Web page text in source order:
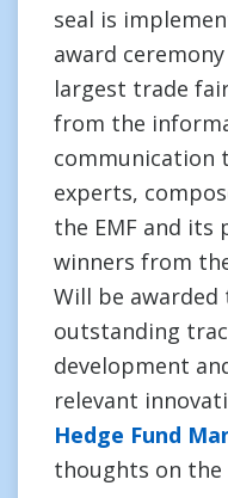
seal is
award
largest trade
from the
communication
experts,
the EMF and its
winners from
Will be
outstanding
development
relevant
Hedge Fund
thoughts on the